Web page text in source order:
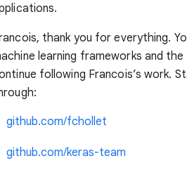
thank you for everything.
learning frameworks and
following Francois’s work.
github.com/fchollet
github.com/keras-team